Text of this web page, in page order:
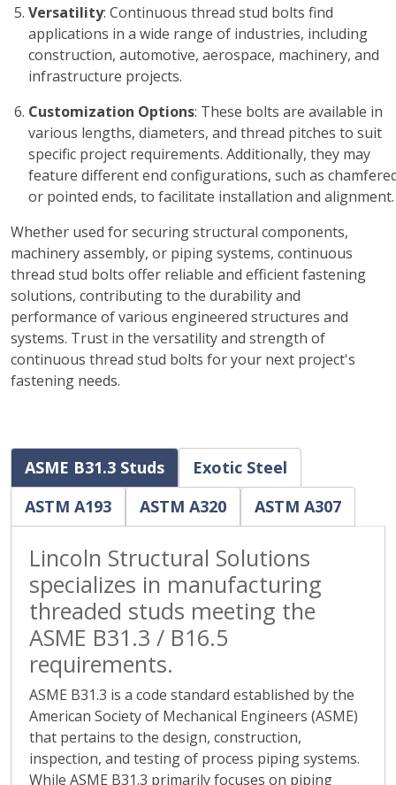
Versatility: Continuous thread stud bolts find
applications in a wide range of industries, including
construction, automotive, aerospace, machinery, and
infrastructure projects.
Customization Options: These bolts are available in
various lengths, diameters, and thread pitches to suit
specific project requirements. Additionally, they may
feature different end configurations, such as
or pointed ends, to facilitate installation and alignment.
Whether used for securing structural components,
machinery assembly, or piping systems, continuous
thread stud bolts offer reliable and efficient fastening
solutions, contributing to the durability and
performance of various engineered structures and
systems. Trust in the versatility and strength of
continuous thread stud bolts for your next project's
fastening needs.
ASME B31.3 Studs
Exotic Steel
ASTM A193
ASTM A320 ASTM A307
Lincoln Structural Solutions
specializes in manufacturing
threaded studs meeting the
ASME B31.3 / B16.5
requirements.
ASME B31.3 is a code standard established by the
American Society of Mechanical Engineers (ASME)
that pertains to the design, construction,
inspection, and testing of process piping systems.
While ASME B31.3 primarily focuses on piping